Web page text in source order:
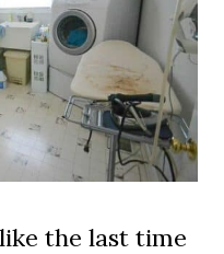
the last time